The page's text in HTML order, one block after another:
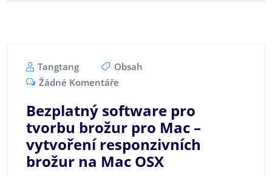
Tangtang
Obsah
Žádné Komentáře
Bezplatný software pro
tvorbu brožur pro Mac –
vytvoření responzivních
brožur na Mac OSX